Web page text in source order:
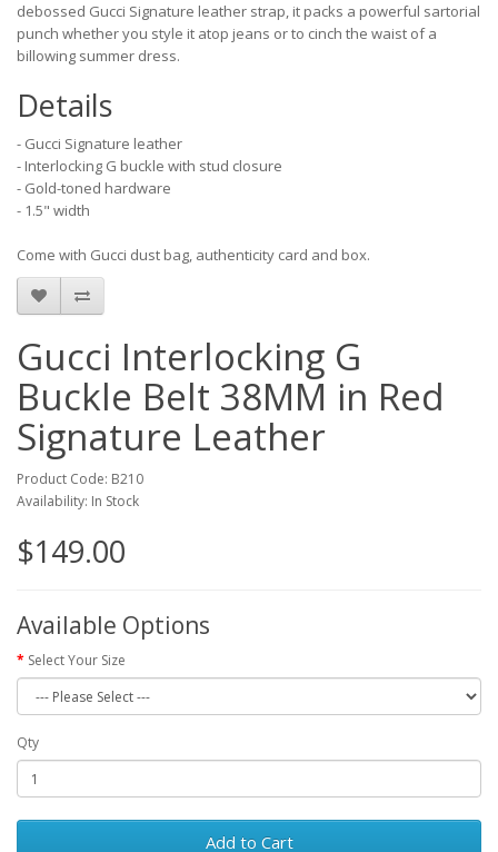
debossed Gucci Signature leather strap, it packs a powerful sartorial
punch whether you style it atop jeans or to cinch the waist of a
billowing summer dress.
Details
- Gucci Signature leather
- Interlocking G buckle with stud closure
- Gold-toned hardware
- 1.5" width
Come with Gucci dust bag, authenticity card and box.
Gucci Interlocking G
Buckle Belt 38MM in Red
Signature Leather
Product Code: B210
Availability: In Stock
$149.00
Available Options
Select Your Size
Qty
Add to Cart